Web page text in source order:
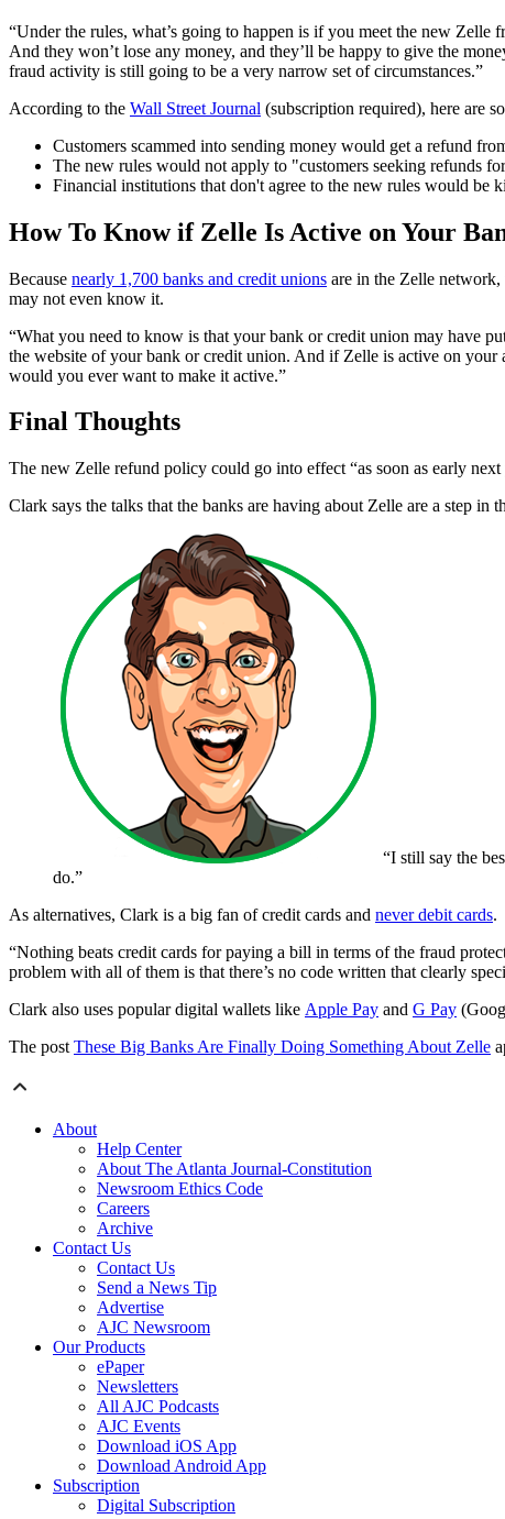
“Under the rules, what’s going to happen is if you meet the new
And they won’t lose any money, and they’ll be happy to give the
fraud activity is still going to be a very narrow set of circumstances.”
According to the Wall Street Journal (subscription required), here are
Customers scammed into sending money would get a refund
The new rules would not apply to "customers seeking refunds
Financial institutions that don't agree to the new rules would be
How To Know if Zelle Is Active on Your
Because nearly 1,700 banks and credit unions are in the Zelle network,
may not even know it.
“What you need to know is that your bank or credit union may have
the website of your bank or credit union. And if Zelle is active on your
would you ever want to make it active.”
Final Thoughts
The new Zelle refund policy could go into effect “as soon as early next
Clark says the talks that the banks are having about Zelle are a step
“I still say the
do.”
As alternatives, Clark is a big fan of credit cards and never debit cards.
“Nothing beats credit cards for paying a bill in terms of the fraud
problem with all of them is that there’s no code written that clearly
Clark also uses popular digital wallets like Apple Pay and G Pay
The post These Big Banks Are Finally Doing Something About Zelle
About
Help Center
About The Atlanta Journal-Constitution
Newsroom Ethics Code
Careers
Archive
Contact Us
Contact Us
Send a News Tip
Advertise
AJC Newsroom
Our Products
ePaper
Newsletters
All AJC Podcasts
AJC Events
Download iOS App
Download Android App
Subscription
Digital Subscription